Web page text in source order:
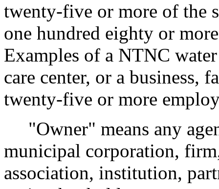
twenty-five or more of the
one hundred eighty or
Examples of a NTNC
care center, or a business,
twenty-five or more
"Owner" means any
municipal corporation,
association, institution,